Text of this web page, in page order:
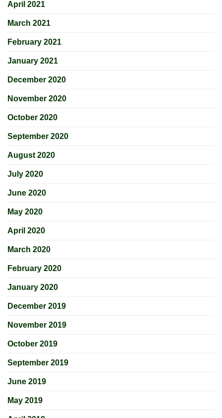
April 2021
March 2021
February 2021
January 2021
December 2020
November 2020
October 2020
September 2020
August 2020
July 2020
June 2020
May 2020
April 2020
March 2020
February 2020
January 2020
December 2019
November 2019
October 2019
September 2019
June 2019
May 2019